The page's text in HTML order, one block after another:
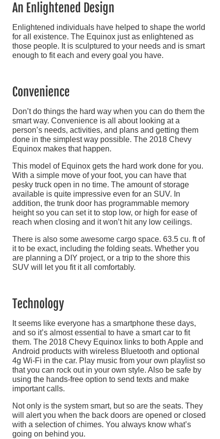
An Enlightened Design
Enlightened individuals have helped to shape the world
for all existence. The Equinox just as enlightened as
those people. It is sculptured to your needs and is smart
enough to fit each and every goal you have.
Convenience
Don’t do things the hard way when you can do them the
smart way. Convenience is all about looking at a
person’s needs, activities, and plans and getting them
done in the simplest way possible. The 2018 Chevy
Equinox makes that happen.
This model of Equinox gets the hard work done for you.
With a simple move of your foot, you can have that
pesky truck open in no time. The amount of storage
available is quite impressive even for an SUV. In
addition, the trunk door has programmable memory
height so you can set it to stop low, or high for ease of
reach when closing and it won’t hit any low ceilings.
There is also some awesome cargo space. 63.5 cu. ft of
it to be exact, including the folding seats. Whether you
are planning a DIY project, or a trip to the shore this
SUV will let you fit it all comfortably.
Technology
It seems like everyone has a smartphone these days,
and so it’s almost essential to have a smart car to fit
them. The 2018 Chevy Equinox links to both Apple and
Android products with wireless Bluetooth and optional
4g Wi-Fi in the car. Play music from your own playlist so
that you can rock out in your own style. Also be safe by
using the hands-free option to send texts and make
important calls.
Not only is the system smart, but so are the seats. They
will alert you when the back doors are opened or closed
with a selection of chimes. You always know what’s
going on behind you.